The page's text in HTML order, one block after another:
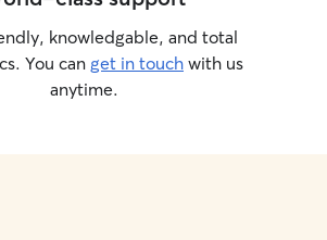
knowledgable, and total
You can get in touch with us
anytime.